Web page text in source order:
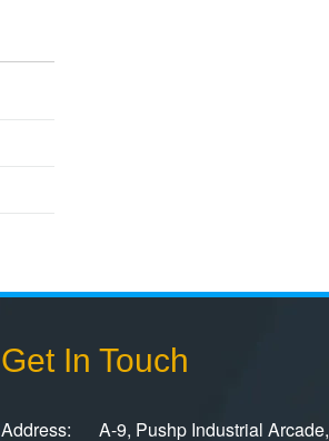
Get In Touch
Address:
A-9, Pushp Industrial Arcade,